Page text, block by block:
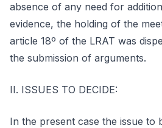
absence of any need for
evidence, the holding of the
article 18º of the LRAT was
the submission of arguments.
II. ISSUES TO DECIDE:
In the present case the issue to